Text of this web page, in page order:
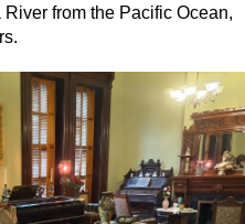
from the Pacific Ocean,